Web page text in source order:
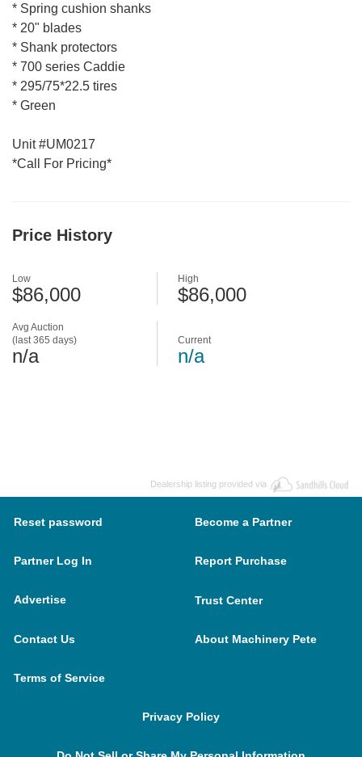
* Spring cushion shanks
* 20" blades
* Shank protectors
* 700 series Caddie
* 295/75*22.5 tires
* Green
Unit #UM0217
*Call For Pricing*
Price History
Avg Auction
(last 365 days)
n/a
Low
$86,000
High
$86,000
Current
n/a
Dealership listing provided via
Reset password Become a Partner
Partner Log In Report Purchase
Advertise Trust Center
Contact Us About Machinery Pete
Terms of Service
Privacy Policy